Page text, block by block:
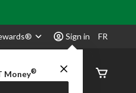
Sign in
Money®
FR